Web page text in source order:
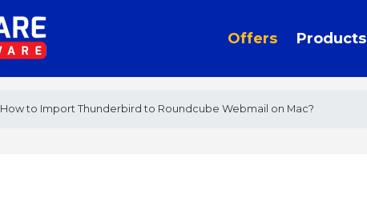
Offers Products
How to Import Thunderbird to Roundcube Webmail on Mac?